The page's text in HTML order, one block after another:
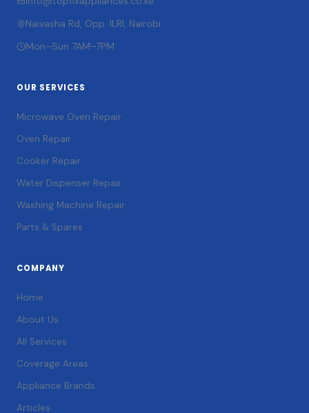
Naivasha Rd, Opp. ILRI, Nairobi
Mon–Sun 7AM–7PM
OUR SERVICES
Microwave Oven Repair
Oven Repair
Cooker Repair
Water Dispenser Repair
Washing Machine Repair
Parts & Spares
COMPANY
Home
About Us
All Services
Coverage Areas
Appliance Brands
Articles